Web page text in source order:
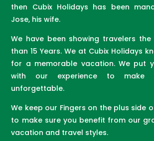
then Cubix Holidays has been
Jose, his wife.
We have been showing travelers
than 15 Years. We at Cubix Holidays
for a memorable vacation. We put
with our experience to make
unforgettable.
We keep our Fingers on the plus side
to make sure you benefit from our
vacation and travel styles.